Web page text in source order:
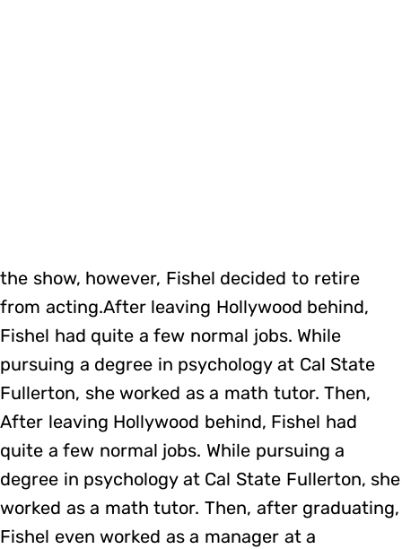
the show, however, Fishel decided to retire
from acting.After leaving Hollywood behind,
Fishel had quite a few normal jobs. While
pursuing a degree in psychology at Cal State
Fullerton, she worked as a math tutor. Then,
After leaving Hollywood behind, Fishel had
quite a few normal jobs. While pursuing a
degree in psychology at Cal State Fullerton, she
worked as a math tutor. Then, after graduating,
Fishel even worked as a manager at a